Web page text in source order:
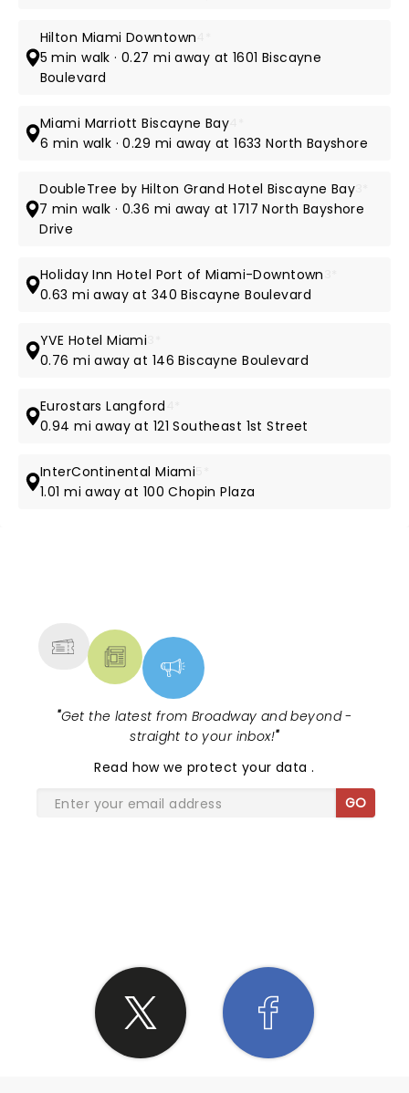
Hilton Miami Downtown
5 min walk · 0.27 mi away at 1601 Biscayne
Boulevard
Miami Marriott Biscayne Bay
6 min walk · 0.29 mi away at 1633 North Bayshore
DoubleTree by Hilton Grand Hotel Biscayne Bay
7 min walk · 0.36 mi away at 1717 North Bayshore
Drive
Holiday Inn Hotel Port of Miami-Downtown
0.63 mi away at 340 Biscayne Boulevard
YVE Hotel Miami
0.76 mi away at 146 Biscayne Boulevard
Eurostars Langford
0.94 mi away at 121 Southeast 1st Street
InterContinental Miami
1.01 mi away at 100 Chopin Plaza
"Get the latest from Broadway and beyond -
straight to your inbox!"
Read how we protect your data.
GO